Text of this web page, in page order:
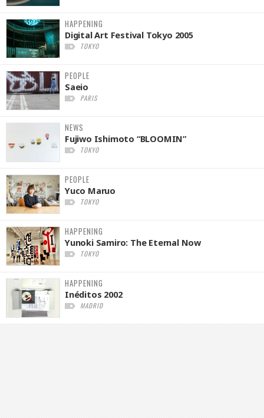
HAPPENING
Digital Art Festival Tokyo 2005
TOKYO
PEOPLE
Saeio
PARIS
NEWS
Fujiwo Ishimoto “BLOOMIN”
TOKYO
PEOPLE
Yuco Maruo
TOKYO
HAPPENING
Yunoki Samiro: The Eternal Now
TOKYO
HAPPENING
Inéditos 2002
MADRID